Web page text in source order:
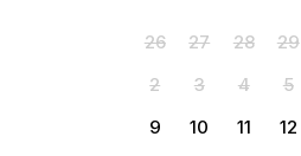
26 27 28 29
2
3 4 5
9
10 11 12